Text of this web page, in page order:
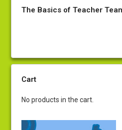
The Basics of Teacher
Cart
No products in the cart.